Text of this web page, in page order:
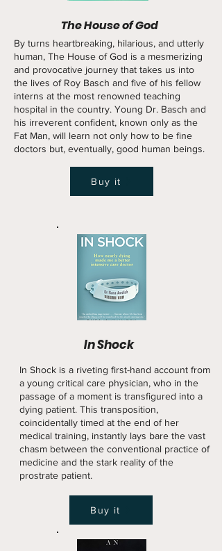
The House of God
By turns heartbreaking, hilarious, and utterly
human, The House of God is a mesmerizing
and provocative journey that takes us into
the lives of Roy Basch and five of his fellow
interns at the most renowned teaching
hospital in the country. Young Dr. Basch and
his irreverent confident, known only as the
Fat Man, will learn not only how to be fine
doctors but, eventually, good human beings.
Buy it
In Shock
In Shock is a riveting first-hand account from
a young critical care physician, who in the
passage of a moment is transfigured into a
dying patient. This transposition,
coincidentally timed at the end of her
medical training, instantly lays bare the vast
chasm between the conventional practice of
medicine and the stark reality of the
prostrate patient.
Buy it